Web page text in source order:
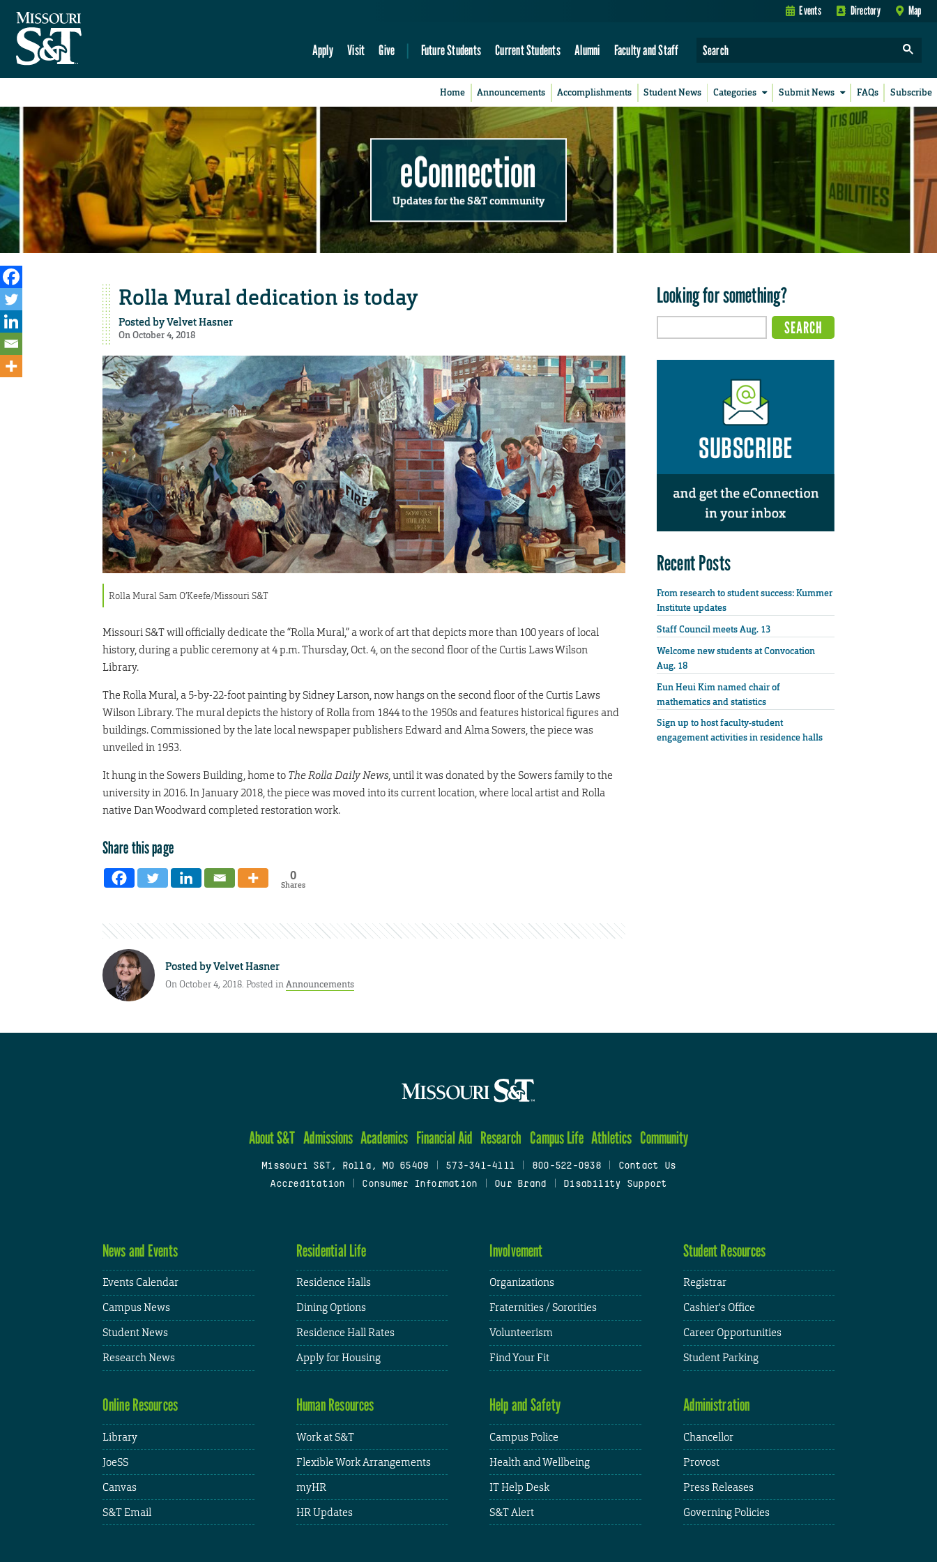
Events Directory Map
Apply Visit Give Future Students Current Students Alumni Faculty and Staff
Home Announcements Accomplishments Student News Categories Submit News FAQs Subscribe
eConnection
Updates for the S&T community
Rolla Mural dedication is today
Posted byVelvet Hasner
On October 4, 2018
Rolla Mural Sam O’Keefe/Missouri S&T
Missouri S&T will officially dedicate the “Rolla Mural,” a work of art that depicts more than 100 years of local
history, during a public ceremony at 4 p.m. Thursday, Oct. 4, on the second floor of the Curtis Laws Wilson
Library.
The Rolla Mural, a 5-by-22-foot painting by Sidney Larson, now hangs on the second floor of the Curtis Laws
Wilson Library. The mural depicts the history of Rolla from 1844 to the 1950s and features historical figures and
buildings. Commissioned by the late local newspaper publishers Edward and Alma Sowers, the piece was
unveiled in 1953.
It hung in the Sowers Building, home to The Rolla Daily News, until it was donated by the Sowers family to the
university in 2016. In January 2018, the piece was moved into its current location, where local artist and Rolla
native Dan Woodward completed restoration work.
Share this page
0
Shares
Posted byVelvet Hasner
On October 4, 2018. Posted inAnnouncements
Looking for something?
Recent Posts
From research to student success: Kummer
Institute updates
Staff Council meets Aug. 13
Welcome new students at Convocation
Aug. 18
Eun Heui Kim named chair of
mathematics and statistics
Sign up to host faculty-student
engagement activities in residence halls
About S&T Admissions Academics Financial Aid Research Campus Life Athletics Community
Missouri S&T, Rolla, MO 65409 573-341-4111 800-522-0938
Contact Us
Accreditation
Consumer Information Our Brand Disability Support
News and Events
Events Calendar
Campus News
Student News
Research News
Residential Life
Residence Halls
Dining Options
Residence Hall Rates
Apply for Housing
Involvement
Organizations
Fraternities / Sororities
Volunteerism
Find Your Fit
Student Resources
Registrar
Cashier's Office
Career Opportunities
Student Parking
Online Resources
Library
JoeSS
Canvas
S&T Email
Human Resources
Work at S&T
Flexible Work Arrangements
myHR
HR Updates
Help and Safety
Campus Police
Health and Wellbeing
IT Help Desk
S&T Alert
Administration
Chancellor
Provost
Press Releases
Governing Policies